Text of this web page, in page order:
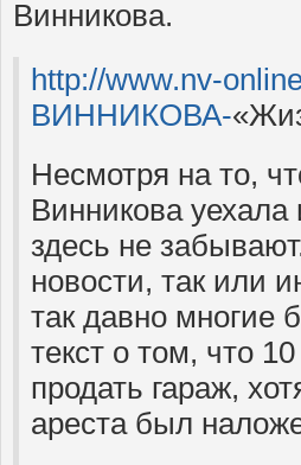
Винникова.
http://www.nv-
ВИННИКОВА-
Несмотря на то,
Винникова уехала
здесь не
новости, так или
так давно многие
текст о том, что
продать гараж,
ареста был